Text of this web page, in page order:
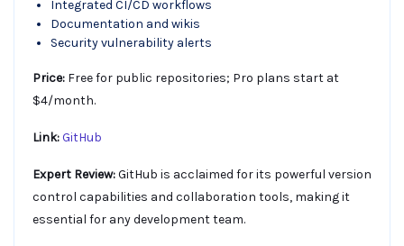
Integrated CI/CD workflows
Documentation and wikis
Security vulnerability alerts
Price: Free for public repositories; Pro plans start at
$4/month.
Link:GitHub
Expert Review:GitHub is acclaimed for its powerful version
control capabilities and collaboration tools, making it
essential for any development team.